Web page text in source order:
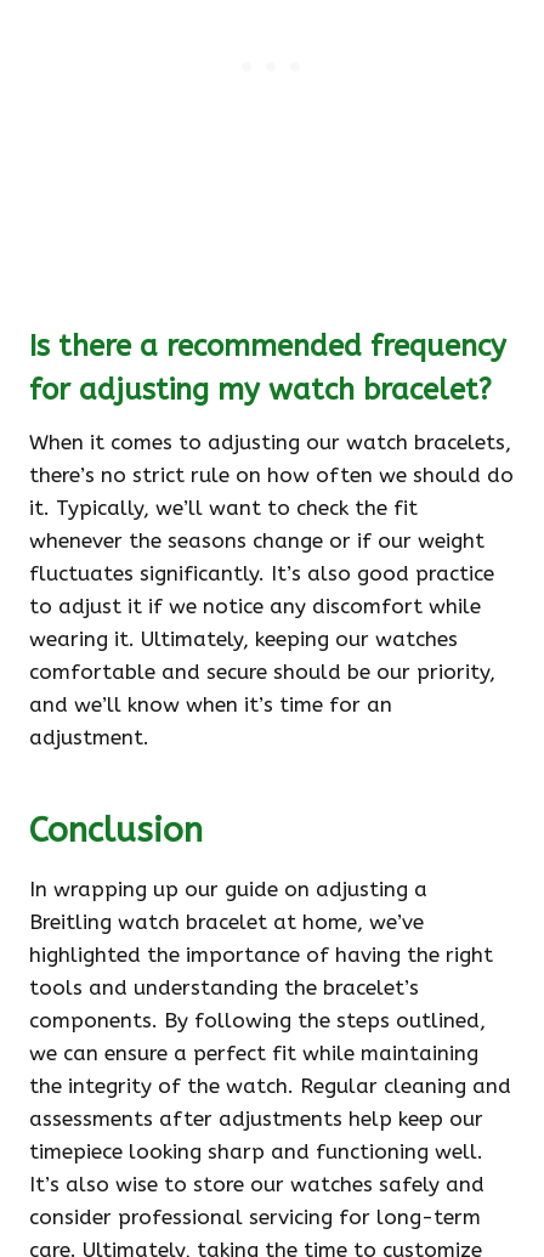
Is there a recommended frequency
for adjusting my watch bracelet?
When it comes to adjusting our watch bracelets,
there’s no strict rule on how often we should do
it. Typically, we’ll want to check the fit
whenever the seasons change or if our weight
fluctuates significantly. It’s also good practice
to adjust it if we notice any discomfort while
wearing it. Ultimately, keeping our watches
comfortable and secure should be our priority,
and we’ll know when it’s time for an
adjustment.
Conclusion
In wrapping up our guide on adjusting a
Breitling watch bracelet at home, we’ve
highlighted the importance of having the right
tools and understanding the bracelet’s
components. By following the steps outlined,
we can ensure a perfect fit while maintaining
the integrity of the watch. Regular cleaning and
assessments after adjustments help keep our
timepiece looking sharp and functioning well.
It’s also wise to store our watches safely and
consider professional servicing for long-term
care. Ultimately, taking the time to customize